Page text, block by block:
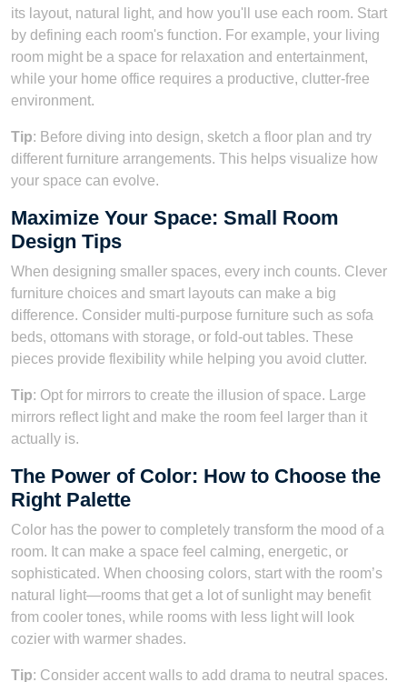
its layout, natural light, and how you'll use each room. Start
by defining each room's function. For example, your living
room might be a space for relaxation and entertainment,
while your home office requires a productive, clutter-free
environment.
Tip: Before diving into design, sketch a floor plan and try
different furniture arrangements. This helps visualize how
your space can evolve.
Maximize Your Space: Small Room
Design Tips
When designing smaller spaces, every inch counts. Clever
furniture choices and smart layouts can make a big
difference. Consider multi-purpose furniture such as sofa
beds, ottomans with storage, or fold-out tables. These
pieces provide flexibility while helping you avoid clutter.
Tip: Opt for mirrors to create the illusion of space. Large
mirrors reflect light and make the room feel larger than it
actually is.
The Power of Color: How to Choose the
Right Palette
Color has the power to completely transform the mood of a
room. It can make a space feel calming, energetic, or
sophisticated. When choosing colors, start with the room’s
natural light—rooms that get a lot of sunlight may benefit
from cooler tones, while rooms with less light will look
cozier with warmer shades.
Tip: Consider accent walls to add drama to neutral spaces.